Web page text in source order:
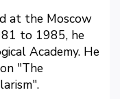
at the Moscow
to 1985, he
Academy. He
"The